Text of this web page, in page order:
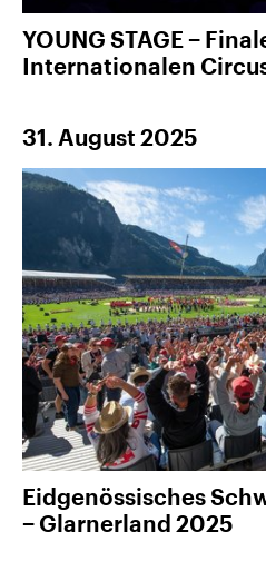
YOUNG STAGE −
Internationalen
31. August 2025
Eidgenössisches
− Glarnerland 2025